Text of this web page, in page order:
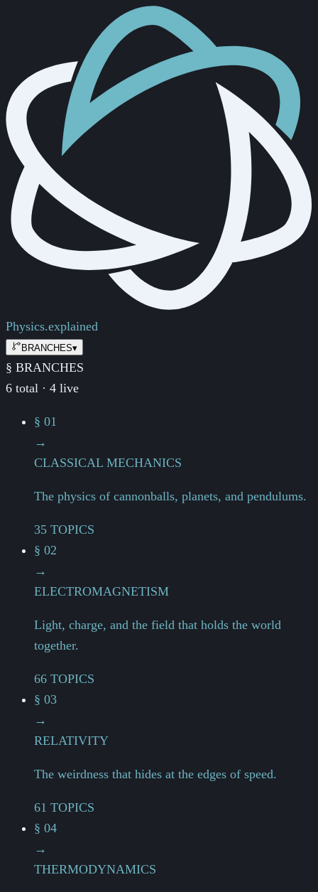
Physics.explained
BRANCHES▾
§ BRANCHES
6 total · 4 live
§ 01
→
CLASSICAL MECHANICS
The physics of cannonballs, planets, and pendulums.
35 TOPICS
§ 02
→
ELECTROMAGNETISM
Light, charge, and the field that holds the world
together.
66 TOPICS
§ 03
→
RELATIVITY
The weirdness that hides at the edges of speed.
61 TOPICS
§ 04
→
THERMODYNAMICS